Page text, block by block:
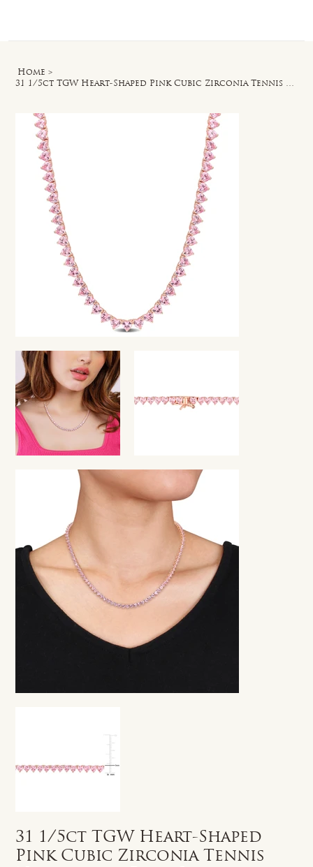
Home >
31 1/5ct TGW Heart-Shaped Pink Cubic Zirconia Tennis Necklace in Rose Silver
31 1/5ct TGW Heart-Shaped
Pink Cubic Zirconia Tennis